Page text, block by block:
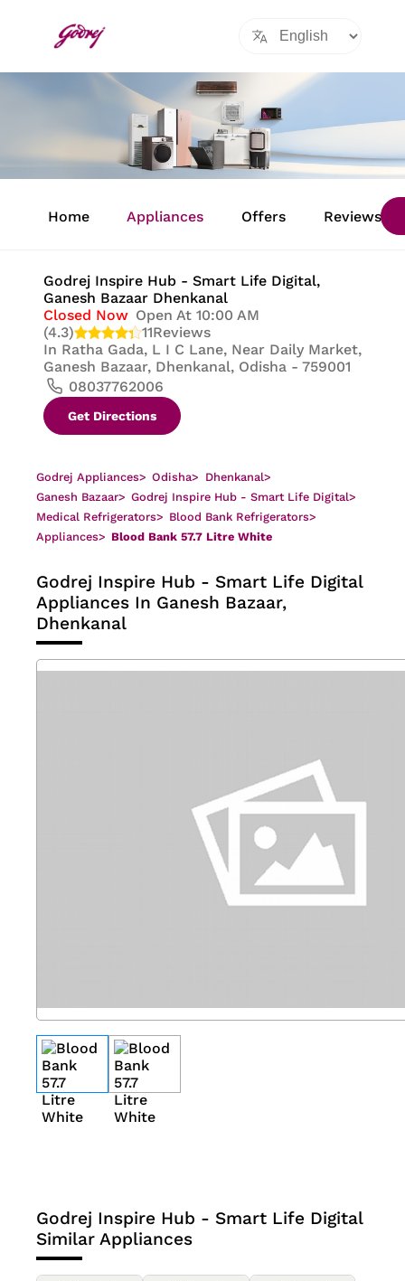
Home Appliances Offers Reviews
Godrej Inspire Hub - Smart Life Digital,
Ganesh Bazaar Dhenkanal
Closed Now Open At 10:00 AM
(4.3)
11Reviews
In Ratha Gada, L I C Lane, Near Daily Market,
Ganesh Bazaar, Dhenkanal, Odisha - 759001
08037762006
Get Directions
Godrej Appliances> Odisha> Dhenkanal>
Ganesh Bazaar> Godrej Inspire Hub - Smart Life Digital>
Medical Refrigerators> Blood Bank Refrigerators>
Appliances> Blood Bank 57.7 Litre White
Godrej Inspire Hub - Smart Life Digital
Appliances In Ganesh Bazaar,
Dhenkanal
Godrej Inspire Hub - Smart Life Digital
Similar Appliances